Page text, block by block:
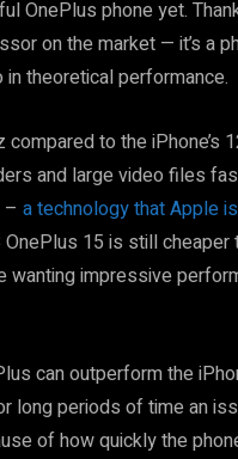
OnePlus phone yet.
on the market — it’s a
theoretical performance.
to the iPhone’s
and large video files
– a technology that Apple
15 is still cheaper
wanting impressive
can outperform the
long periods of time an
of how quickly the